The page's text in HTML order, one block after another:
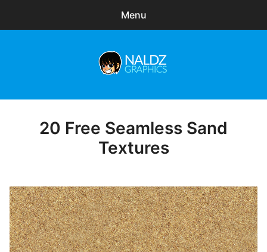
Menu
Freebies
Posted
20 Free Seamless Sand
Textures